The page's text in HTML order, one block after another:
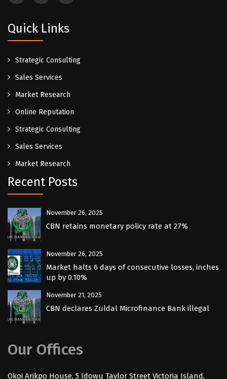
Quick Links
Strategic Consulting
Sales Services
Market Research
Online Reputation
Strategic Consulting
Sales Services
Market Research
Recent Posts
November 26, 2025
CBN retains monetary policy rate at 27%
November 26, 2025
Market halts 6 days of consecutive losses, inches
up by 0.10%
November 21, 2025
CBN declares Zuldal Microfinance Bank illegal
Our Offices
Okoi Arikpo House, 5 Idowu Taylor Street Victoria Island,